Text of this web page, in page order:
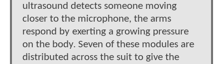
ultrasound detects someone moving
closer to the microphone, the arms
respond by exerting a growing pressure
on the body. Seven of these modules are
distributed across the suit to give the